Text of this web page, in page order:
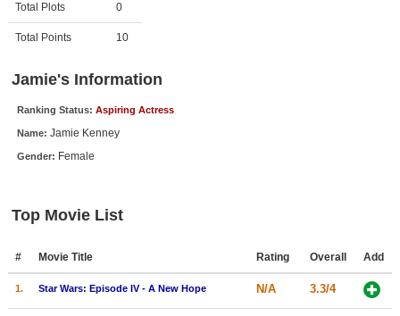
New DVD Releases
Coming to DVD
Meet Members
Member Statistics
Find Members
Total Plots 0
Total Points 10
Jamie's Information
Ranking Status: Aspiring Actress
Name: Jamie Kenney
Gender: Female
Top Movie List
# Movie Title Rating Overall Add
1. Star Wars: Episode IV - A New Hope N/A 3.3/4